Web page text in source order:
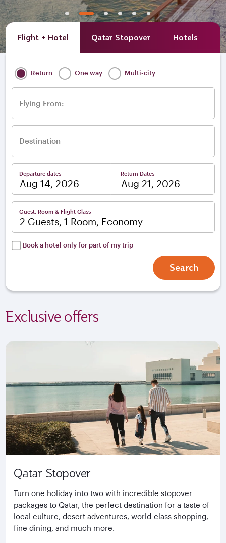
Flight + Hotel Qatar Stopover Hotels
Return One way Multi-city
Flying From:
Destination
Departure dates Return Dates
Guest, Room & Flight Class
2 Guests, 1 Room, Economy
Book a hotel only for part of my trip
Search
Exclusive offers
Qatar Stopover
Turn one holiday into two with incredible stopover
packages to Qatar, the perfect destination for a taste of
local culture, desert adventures, world-class shopping,
fine dining, and much more.